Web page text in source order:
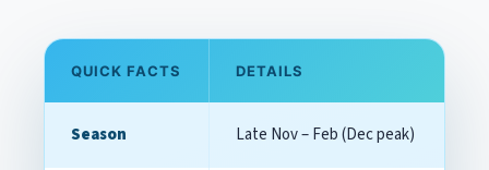
QUICK FACTS DETAILS
Season Late Nov – Feb (Dec peak)